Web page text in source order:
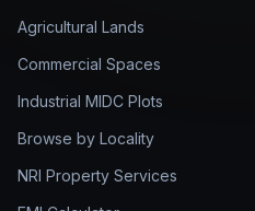
Agricultural Lands
Commercial Spaces
Industrial MIDC Plots
Browse by Locality
NRI Property Services